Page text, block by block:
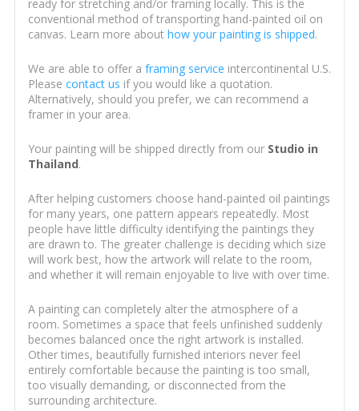
ready for stretching and/or framing locally. This is the
conventional method of transporting hand-painted oil on
canvas. Learn more about how your painting is shipped.
We are able to offer a framing service intercontinental U.S.
Please contact us if you would like a quotation.
Alternatively, should you prefer, we can recommend a
framer in your area.
Your painting will be shipped directly from our Studio in
Thailand.
After helping customers choose hand-painted oil paintings
for many years, one pattern appears repeatedly. Most
people have little difficulty identifying the paintings they
are drawn to. The greater challenge is deciding which size
will work best, how the artwork will relate to the room,
and whether it will remain enjoyable to live with over time.
A painting can completely alter the atmosphere of a
room. Sometimes a space that feels unfinished suddenly
becomes balanced once the right artwork is installed.
Other times, beautifully furnished interiors never feel
entirely comfortable because the painting is too small,
too visually demanding, or disconnected from the
surrounding architecture.